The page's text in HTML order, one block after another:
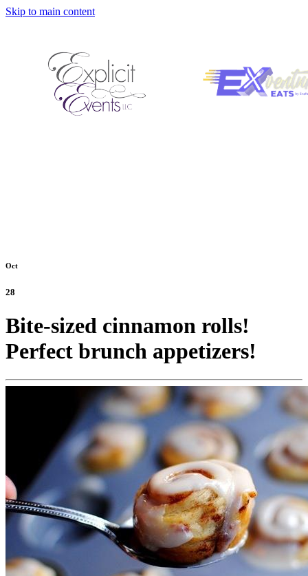
Skip to main content
Oct
28
Bite-sized cinnamon rolls!
Perfect brunch appetizers!